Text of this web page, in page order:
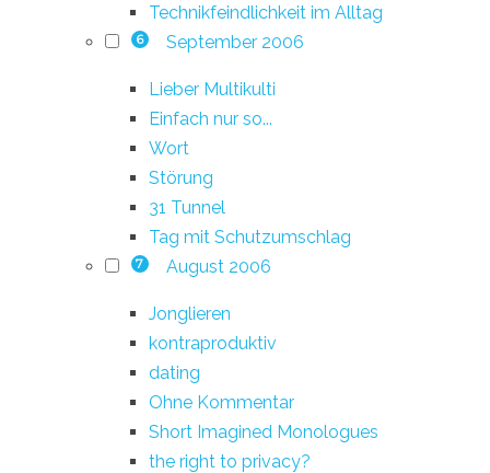
Technikfeindlichkeit im Alltag
6 September 2006
Lieber Multikulti
Einfach nur so...
Wort
Störung
31 Tunnel
Tag mit Schutzumschlag
7 August 2006
Jonglieren
kontraproduktiv
dating
Ohne Kommentar
Short Imagined Monologues
the right to privacy?